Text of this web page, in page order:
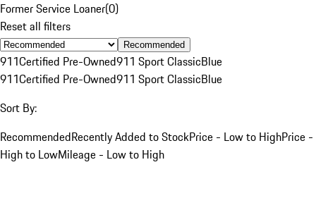
Former Service Loaner(0)
Reset all filters
Recommended
911Certified Pre-Owned911 Sport ClassicBlue
911Certified Pre-Owned911 Sport ClassicBlue
Sort By:
RecommendedRecently Added to StockPrice - Low to HighPrice -
High to LowMileage - Low to High